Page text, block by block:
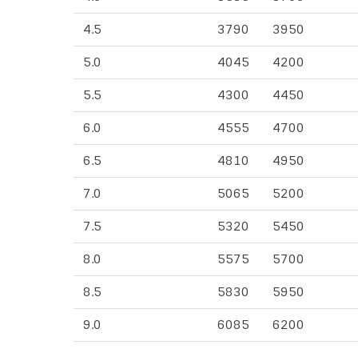
4.5 3790 3950
5.0 4045 4200
5.5 4300 4450
6.0 4555 4700
6.5 4810 4950
7.0 5065 5200
7.5 5320 5450
8.0 5575 5700
8.5 5830 5950
9.0 6085 6200